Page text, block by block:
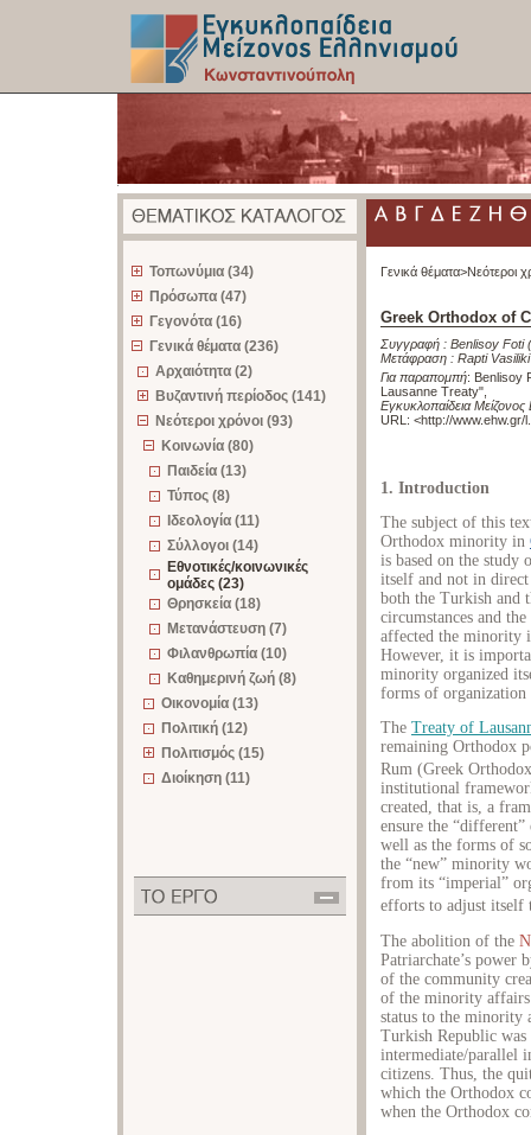
Τοπωνύμια (34)
Πρόσωπα (47)
Γεγονότα (16)
Γενικά θέματα (236)
Αρχαιότητα (2)
Βυζαντινή περίοδος (141)
Νεότεροι χρόνοι (93)
Κοινωνία (80)
Παιδεία (13)
Τύπος (8)
Ιδεολογία (11)
Σύλλογοι (14)
Εθνοτικές/κοινωνικές
ομάδες (23)
Θρησκεία (18)
Μετανάστευση (7)
Φιλανθρωπία (10)
Καθημερινή ζωή (8)
Οικονομία (13)
Πολιτική (12)
Πολιτισμός (15)
Διοίκηση (11)
Γενικά θέματα>Νεότεροι
Greek Orthodox of
Συγγραφή : Benlisoy Foti
Μετάφραση : Rapti Vasiliki
Για παραπομπή: Benlisoy
Lausanne Treaty"
Εγκυκλοπαίδεια
URL: <http://www.ehw.gr/
1. Introduction
The subject of this
Orthodox minority in
is based on the
itself and not in
both the Turkish and
circumstances and
affected the minority
However, it is
minority organized
forms of organization
The Treaty of
remaining Orthodox
Rum (Greek
institutional
created, that is, a
ensure the
well as the forms of
the “new” minority
from its “imperial”
efforts to adjust itself
The abolition of the
Patriarchate’s power
of the community
of the minority
status to the minority
Turkish Republic
intermediate/parallel
citizens. Thus, the
which the Orthodox
when the Orthodox